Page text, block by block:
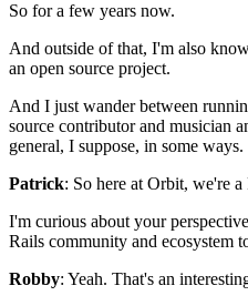
So for a few years now.
And outside of that, I'm also
an open source project.
And I just wander between
source contributor and musician
general, I suppose, in some ways.
Patrick: So here at Orbit, we're
I'm curious about your
Rails community and ecosystem
Robby: Yeah. That's an